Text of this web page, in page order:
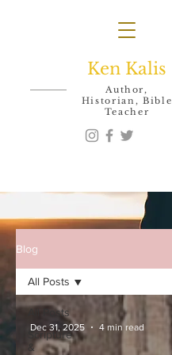
Ken Kalis
Author,
Historian, Bible
Teacher
Blog
All Posts
Scripture
&
All Posts
Dec 31, 2025 4 min read